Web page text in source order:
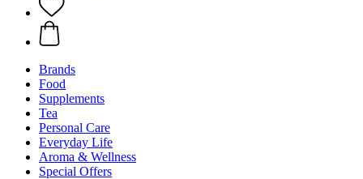
Brands
Food
Supplements
Tea
Personal Care
Everyday Life
Aroma & Wellness
Special Offers